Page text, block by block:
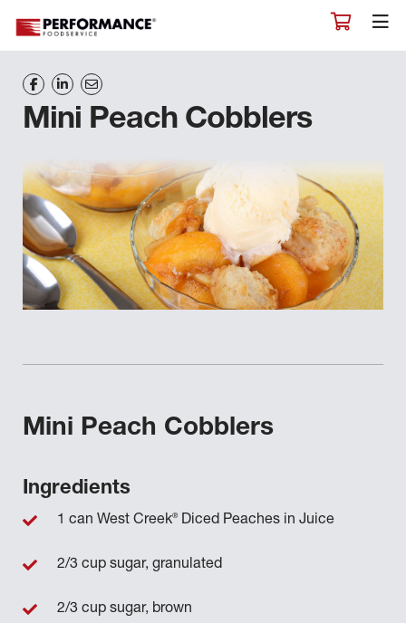
Mini Peach Cobblers
Mini Peach Cobblers
Ingredients
1 can West Creek®Diced Peaches in Juice
2/3 cup sugar, granulated
2/3 cup sugar, brown